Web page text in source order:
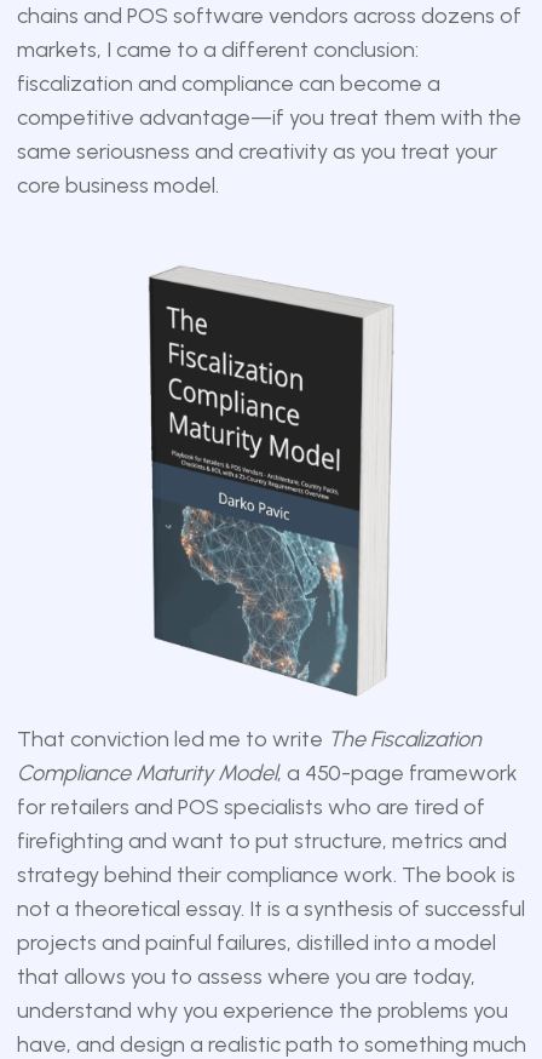
chains and POS software vendors across dozens of
markets, I came to a different conclusion:
fiscalization and compliance can become a
competitive advantage—if you treat them with the
same seriousness and creativity as you treat your
core business model.
That conviction led me to write The Fiscalization
Compliance Maturity Model, a 450-page framework
for retailers and POS specialists who are tired of
firefighting and want to put structure, metrics and
strategy behind their compliance work. The book is
not a theoretical essay. It is a synthesis of successful
projects and painful failures, distilled into a model
that allows you to assess where you are today,
understand why you experience the problems you
have, and design a realistic path to something much